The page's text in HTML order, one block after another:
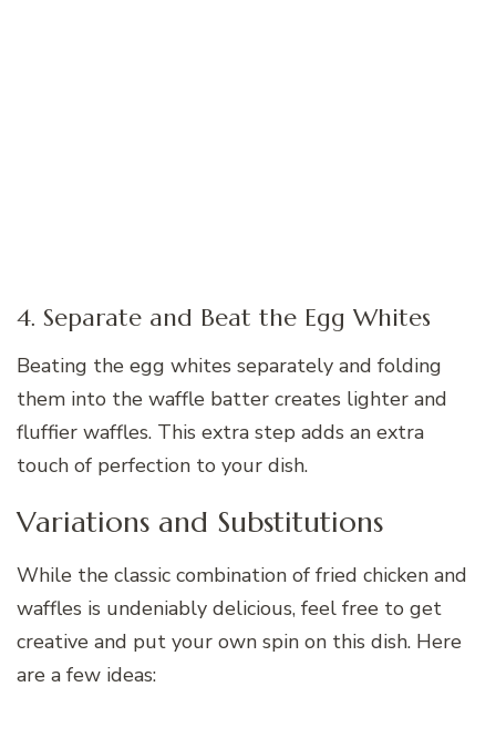
4. Separate and Beat the Egg Whites
Beating the egg whites separately and folding
them into the waffle batter creates lighter and
fluffier waffles. This extra step adds an extra
touch of perfection to your dish.
Variations and Substitutions
While the classic combination of fried chicken and
waffles is undeniably delicious, feel free to get
creative and put your own spin on this dish. Here
are a few ideas: